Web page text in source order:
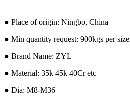
● Place of origin: Ningbo, China
● Min quantity request: 900kgs per size
● Brand Name: ZYL
● Material: 35k 45k 40Cr etc
● Dia: M8-M36